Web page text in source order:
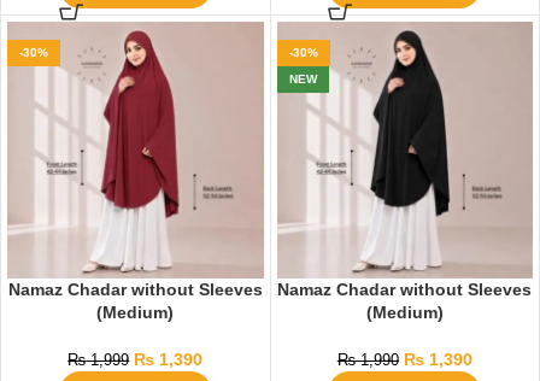
-30%
Namaz Chadar without Sleeves
(Medium)
₨1,999 ₨ 1,390
-30%
NEW
Namaz Chadar without Sleeves
(Medium)
₨1,990 ₨1,390